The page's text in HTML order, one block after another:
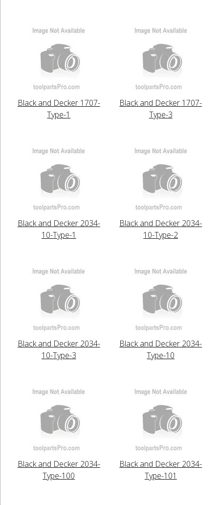
Black and Decker 1707-
Type-1
Black and Decker 1707-
Type-3
Black and Decker 2034-
10-Type-1
Black and Decker 2034-
10-Type-2
Black and Decker 2034-
10-Type-3
Black and Decker 2034-
Type-10
Black and Decker 2034-
Type-100
Black and Decker 2034-
Type-101